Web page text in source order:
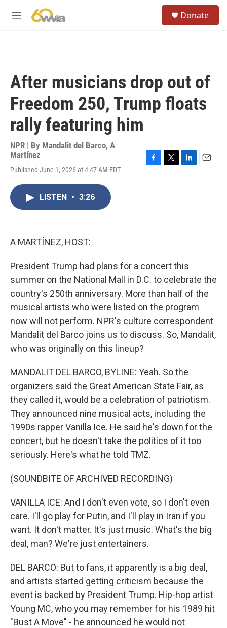
M
Donate
After musicians drop out of
Freedom 250, Trump floats
rally featuring him
NPR | By Mandalit del Barco, A
Martínez
Published June 1, 2026 at 4:47 AM EDT
LISTEN • 3:26
A MARTÍNEZ, HOST:
President Trump had plans for a concert this
summer on the National Mall in D.C. to celebrate the
country's 250th anniversary. More than half of the
musical artists who were listed on the program
now will not perform. NPR's culture correspondent
Mandalit del Barco joins us to discuss. So, Mandalit,
who was originally on this lineup?
MANDALIT DEL BARCO, BYLINE: Yeah. So the
organizers said the Great American State Fair, as
they called it, would be a celebration of patriotism.
They announced nine musical acts, including the
1990s rapper Vanilla Ice. He said he's down for the
concert, but he doesn't take the politics of it too
seriously. Here's what he told TMZ.
(SOUNDBITE OF ARCHIVED RECORDING)
VANILLA ICE: And I don't even vote, so I don't even
care. I'll go play for Putin, and I'll play in Iran if you
want. It don't matter. It's just music. What's the big
deal, man? We're just entertainers.
DEL BARCO: But to fans, it apparently is a big deal,
and artists started getting criticism because the
event is backed by President Trump. Hip-hop artist
Young MC, who you may remember for his 1989 hit
"Bust A Move" - he announced he would not